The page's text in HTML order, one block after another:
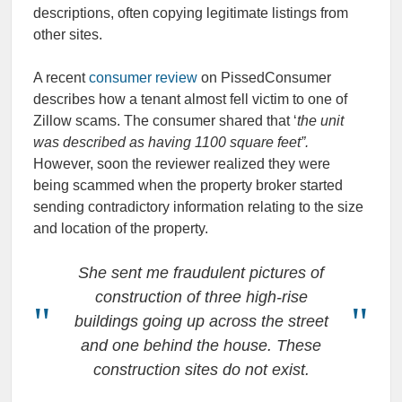
descriptions, often copying legitimate listings from
other sites.
A recentconsumer review on PissedConsumer
describes how a tenant almost fell victim to one of
Zillow scams. The consumer shared that ‘the unit
was described as having 1100 square feet”.
However, soon the reviewer realized they were
being scammed when the property broker started
sending contradictory information relating to the size
and location of the property.
She sent me fraudulent pictures of
construction of three high-rise
buildings going up across the street
and one behind the house. These
construction sites do not exist.